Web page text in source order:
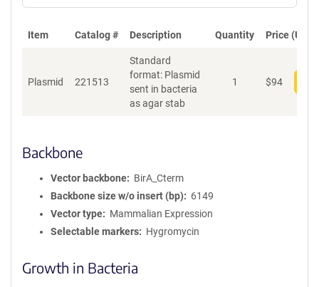
Item Catalog # Description Quantity Price (USD)
Plasmid 221513
Standard
format: Plasmid
sent in bacteria
as agar stab
1 $94
Backbone
Vector backbone
BirA_Cterm
Backbone size w/o insert (bp)
6149
Vector type
Mammalian Expression
Selectable markers
Hygromycin
Growth in Bacteria